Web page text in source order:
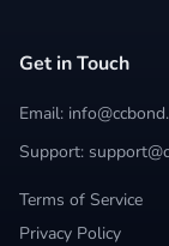
Get in Touch
Email:
Support:
Terms of Service
Privacy Policy